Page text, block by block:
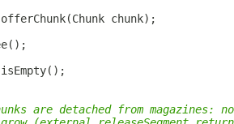
are detached from magazines: